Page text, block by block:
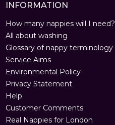
INFORMATION
How many nappies will I need?
All about washing
Glossary of nappy terminology
Service Aims
Environmental Policy
Privacy Statement
Help
Customer Comments
Real Nappies for London